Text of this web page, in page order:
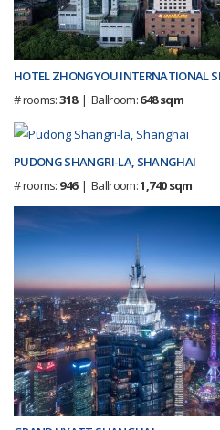
HOTEL ZHONGYOU INTERNATIONAL
# rooms:318| Ballroom:648 sqm
PUDONG SHANGRI-LA, SHANGHAI
# rooms: 946| Ballroom:1,740 sqm